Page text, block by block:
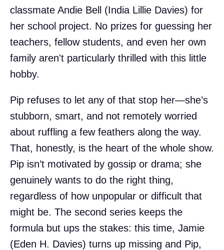
classmate Andie Bell (India Lillie Davies) for
her school project. No prizes for guessing her
teachers, fellow students, and even her own
family aren't particularly thrilled with this little
hobby.
Pip refuses to let any of that stop her—she’s
stubborn, smart, and not remotely worried
about ruffling a few feathers along the way.
That, honestly, is the heart of the whole show.
Pip isn’t motivated by gossip or drama; she
genuinely wants to do the right thing,
regardless of how unpopular or difficult that
might be. The second series keeps the
formula but ups the stakes: this time, Jamie
(Eden H. Davies) turns up missing and Pip,